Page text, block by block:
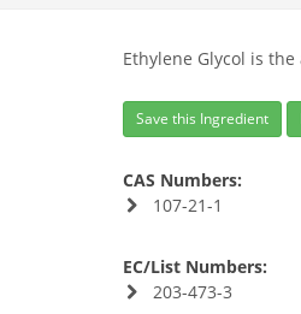
Ethylene Glycol is
Save this Ingredient
CAS Numbers:
107-21-1
EC/List Numbers:
203-473-3